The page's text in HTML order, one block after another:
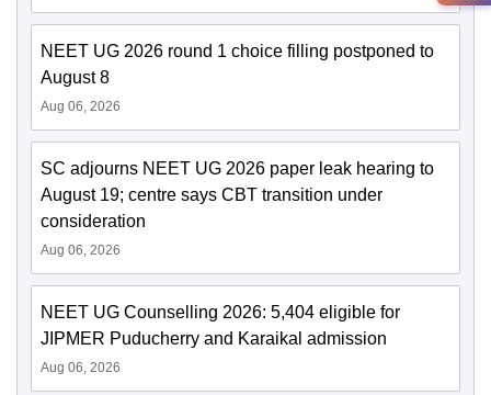
NEET UG 2026 round 1 choice filling postponed to
August 8
Aug 06, 2026
SC adjourns NEET UG 2026 paper leak hearing to
August 19; centre says CBT transition under
consideration
Aug 06, 2026
NEET UG Counselling 2026: 5,404 eligible for
JIPMER Puducherry and Karaikal admission
Aug 06, 2026